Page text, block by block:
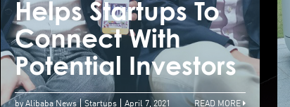
How Technology
Empowers Street
Food Vendors
Helps Startups To
Connect With
Potential Investors
by Alibaba News Startups April 7, 2021 READ MORE